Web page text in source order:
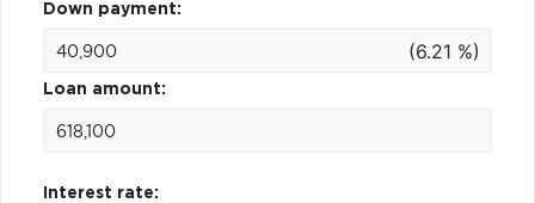
Down payment:
(6.21 %)
Loan amount:
Interest rate: